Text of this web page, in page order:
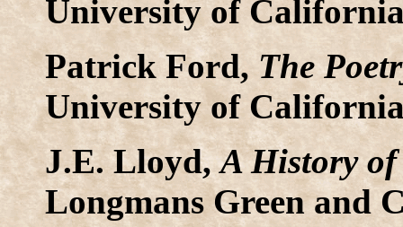
University of
Patrick Ford,The
University of
J.E. Lloyd,A History of
Longmans Green and